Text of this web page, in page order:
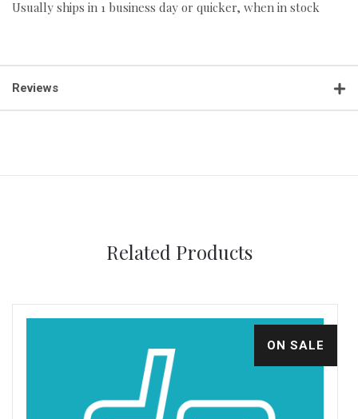
Usually ships in 1 business day or quicker, when in stock
Reviews
Related Products
ON SALE